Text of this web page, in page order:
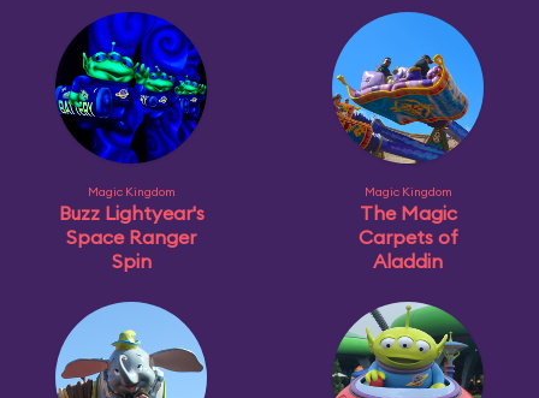
Magic Kingdom
Buzz Lightyear's
Space Ranger
Spin
Magic Kingdom
The Magic
Carpets of
Aladdin